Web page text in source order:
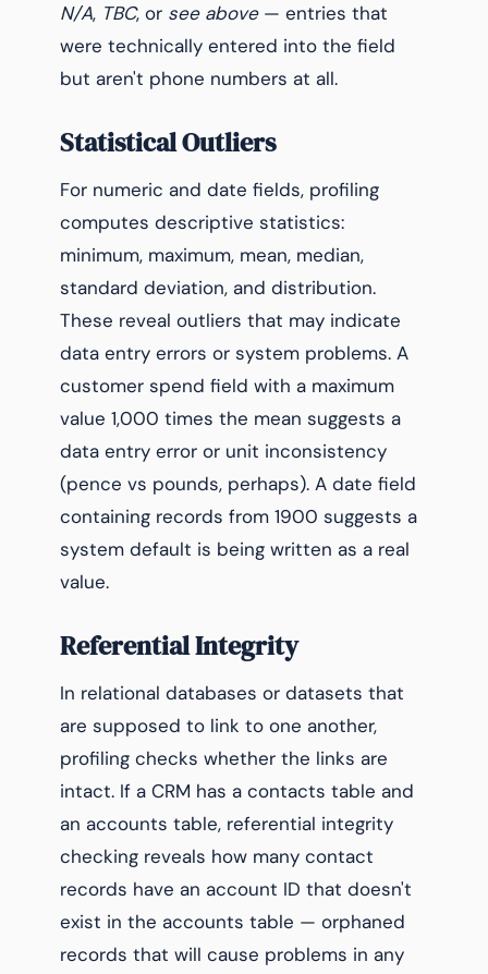
N/A, TBC, or see above— entries that
were technically entered into the field
but aren't phone numbers at all.
Statistical Outliers
For numeric and date fields, profiling
computes descriptive statistics:
minimum, maximum, mean, median,
standard deviation, and distribution.
These reveal outliers that may indicate
data entry errors or system problems. A
customer spend field with a maximum
value 1,000 times the mean suggests a
data entry error or unit inconsistency
(pence vs pounds, perhaps). A date field
containing records from 1900 suggests a
system default is being written as a real
value.
Referential Integrity
In relational databases or datasets that
are supposed to link to one another,
profiling checks whether the links are
intact. If a CRM has a contacts table and
an accounts table, referential integrity
checking reveals how many contact
records have an account ID that doesn't
exist in the accounts table — orphaned
records that will cause problems in any